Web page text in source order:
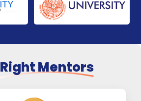
Right Mentors